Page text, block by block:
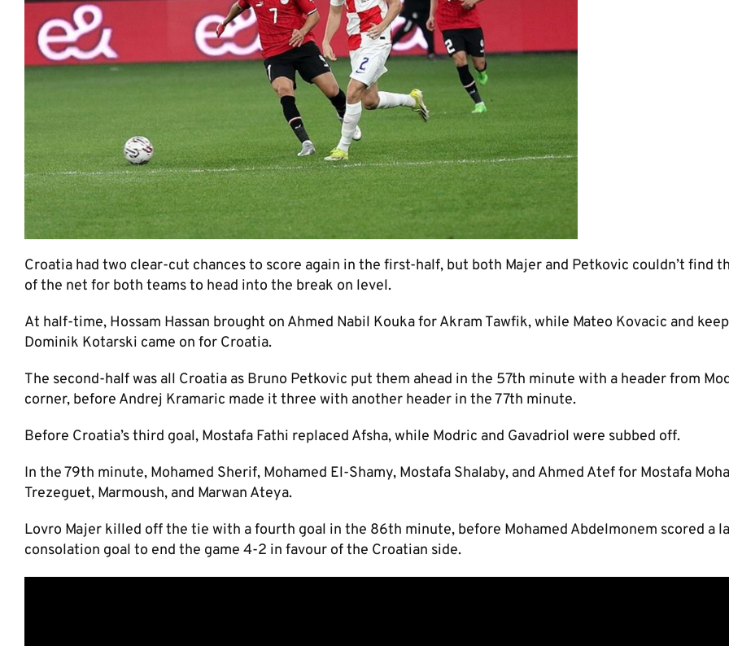
Croatia had two clear-cut chances to score again in the first-half, but both Majer and Petkovic couldn’t find
of the net for both teams to head into the break on level.
At half-time, Hossam Hassan brought on Ahmed Nabil Kouka for Akram Tawfik, while Mateo Kovacic and
Dominik Kotarski came on for Croatia.
The second-half was all Croatia as Bruno Petkovic put them ahead in the 57th minute with a header from
corner, before Andrej Kramaric made it three with another header in the 77th minute.
Before Croatia’s third goal, Mostafa Fathi replaced Afsha, while Modric and Gavadriol were subbed off.
In the 79th minute, Mohamed Sherif, Mohamed El-Shamy, Mostafa Shalaby, and Ahmed Atef for Mostafa
Trezeguet, Marmoush, and Marwan Ateya.
Lovro Majer killed off the tie with a fourth goal in the 86th minute, before Mohamed Abdelmonem scored a
consolation goal to end the game 4-2 in favour of the Croatian side.